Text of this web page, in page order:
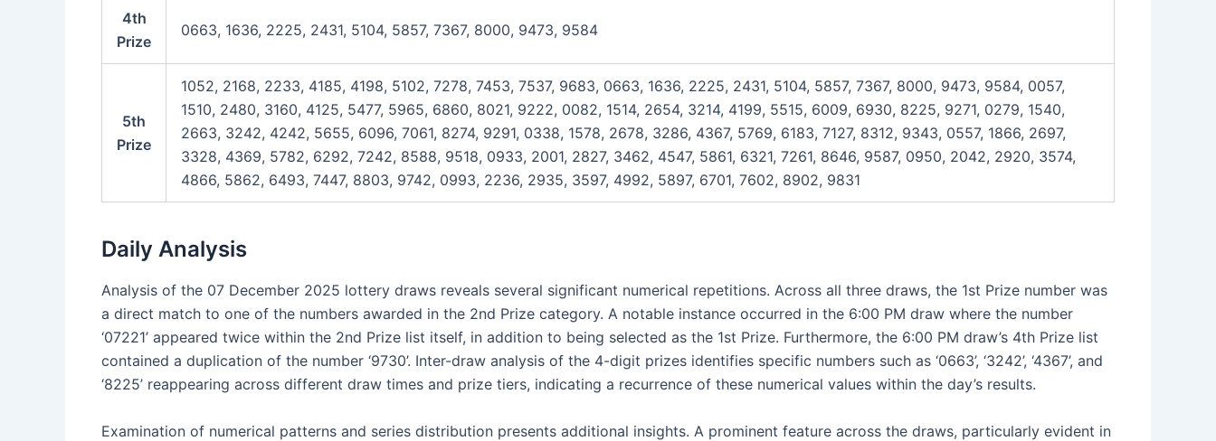
4th
Prize
0663, 1636, 2225, 2431, 5104, 5857, 7367, 8000, 9473, 9584
5th
Prize
1052, 2168, 2233, 4185, 4198, 5102, 7278, 7453, 7537, 9683, 0663, 1636, 2225, 2431, 5104, 5857, 7367, 8000, 9473, 9584, 0057,
1510, 2480, 3160, 4125, 5477, 5965, 6860, 8021, 9222, 0082, 1514, 2654, 3214, 4199, 5515, 6009, 6930, 8225, 9271, 0279, 1540,
2663, 3242, 4242, 5655, 6096, 7061, 8274, 9291, 0338, 1578, 2678, 3286, 4367, 5769, 6183, 7127, 8312, 9343, 0557, 1866, 2697,
3328, 4369, 5782, 6292, 7242, 8588, 9518, 0933, 2001, 2827, 3462, 4547, 5861, 6321, 7261, 8646, 9587, 0950, 2042, 2920, 3574,
4866, 5862, 6493, 7447, 8803, 9742, 0993, 2236, 2935, 3597, 4992, 5897, 6701, 7602, 8902, 9831
Daily Analysis
Analysis of the 07 December 2025 lottery draws reveals several significant numerical repetitions. Across all three draws, the 1st Prize number was
a direct match to one of the numbers awarded in the 2nd Prize category. A notable instance occurred in the 6:00 PM draw where the number
‘07221’ appeared twice within the 2nd Prize list itself, in addition to being selected as the 1st Prize. Furthermore, the 6:00 PM draw’s 4th Prize list
contained a duplication of the number ‘9730’. Inter-draw analysis of the 4-digit prizes identifies specific numbers such as ‘0663’, ‘3242’, ‘4367’, and
‘8225’ reappearing across different draw times and prize tiers, indicating a recurrence of these numerical values within the day’s results.
Examination of numerical patterns and series distribution presents additional insights. A prominent feature across the draws, particularly evident in